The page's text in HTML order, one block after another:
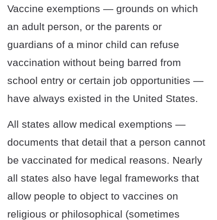
Vaccine exemptions — grounds on which
an adult person, or the parents or
guardians of a minor child can refuse
vaccination without being barred from
school entry or certain job opportunities —
have always existed in the United States.
All states allow medical exemptions —
documents that detail that a person cannot
be vaccinated for medical reasons. Nearly
all states also have legal frameworks that
allow people to object to vaccines on
religious or philosophical (sometimes